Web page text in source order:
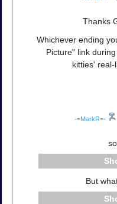
Thanks
Whichever ending
Picture" link
kitties'
-=MarkR=-
But